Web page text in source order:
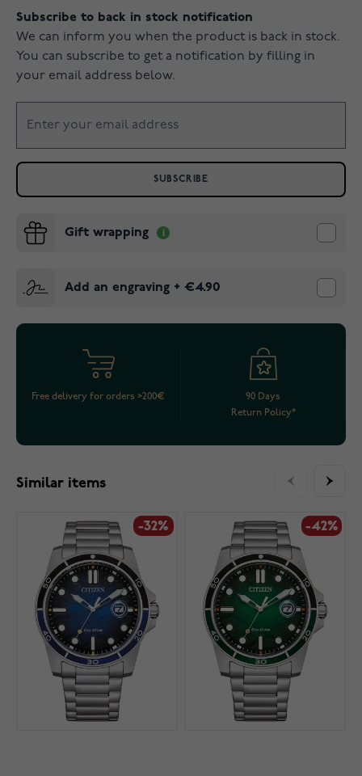
Subscribe to back in stock notification
We can inform you when the product is back in stock.
You can subscribe to get a notification by filling in
your email address below.
SUBSCRIBE
Gift wrapping
Add an engraving + €4.90
Free delivery for orders >200€
90 Days
Return Policy*
Similar items
-32% -42%